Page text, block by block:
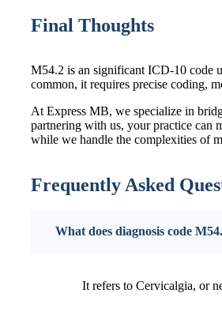
Final Thoughts
M54.2 is an significant ICD-10 code
common, it requires precise coding,
At Express MB, we specialize in
partnering with us, your practice can
while we handle the complexities of
Frequently Asked
What does diagnosis code
It refers to Cervicalgia, or